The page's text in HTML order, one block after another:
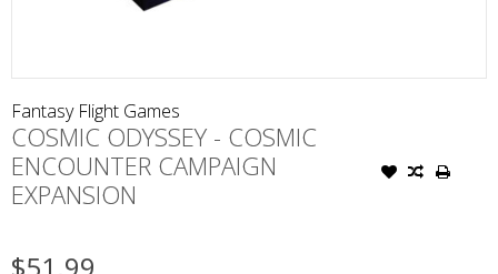
Fantasy Flight Games
COSMIC ODYSSEY - COSMIC
ENCOUNTER CAMPAIGN
EXPANSION